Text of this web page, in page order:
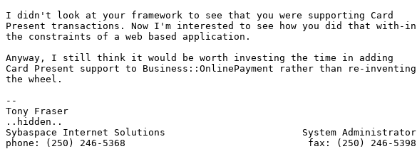
I didn't look at your framework to see that you were supporting Card
Present transactions. Now I'm interested to see how you did that with-in
the constraints of a web based application.
Anyway, I still think it would be worth investing the time in adding
Card Present support to Business::OnlinePayment rather than re-inventing
the wheel.
--
Tony Fraser
..hidden..
Sybaspace Internet Solutions                        System Administrator
phone: (250) 246-5368                                fax: (250) 246-5398